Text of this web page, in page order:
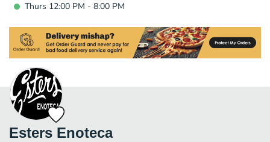
Thurs 12:00 PM - 8:00 PM
Esters Enoteca